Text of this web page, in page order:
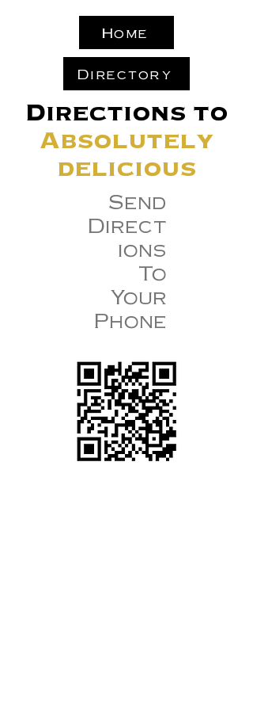
Home
Directory
Directions to
Absolutely
delicious
Send
Direct
ions
To
Your
Phone